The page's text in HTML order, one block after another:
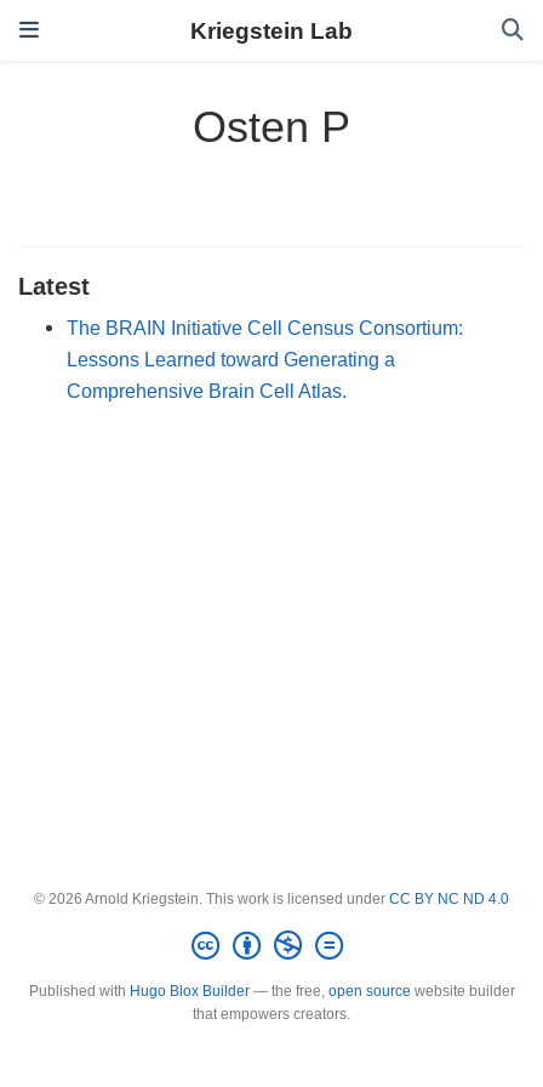
Kriegstein Lab
Osten P
Latest
The BRAIN Initiative Cell Census Consortium:
Lessons Learned toward Generating a
Comprehensive Brain Cell Atlas.
© 2026 Arnold Kriegstein. This work is licensed under CC BY NC ND 4.0
Published with Hugo Blox Builder— the free, open source website builder
that empowers creators.